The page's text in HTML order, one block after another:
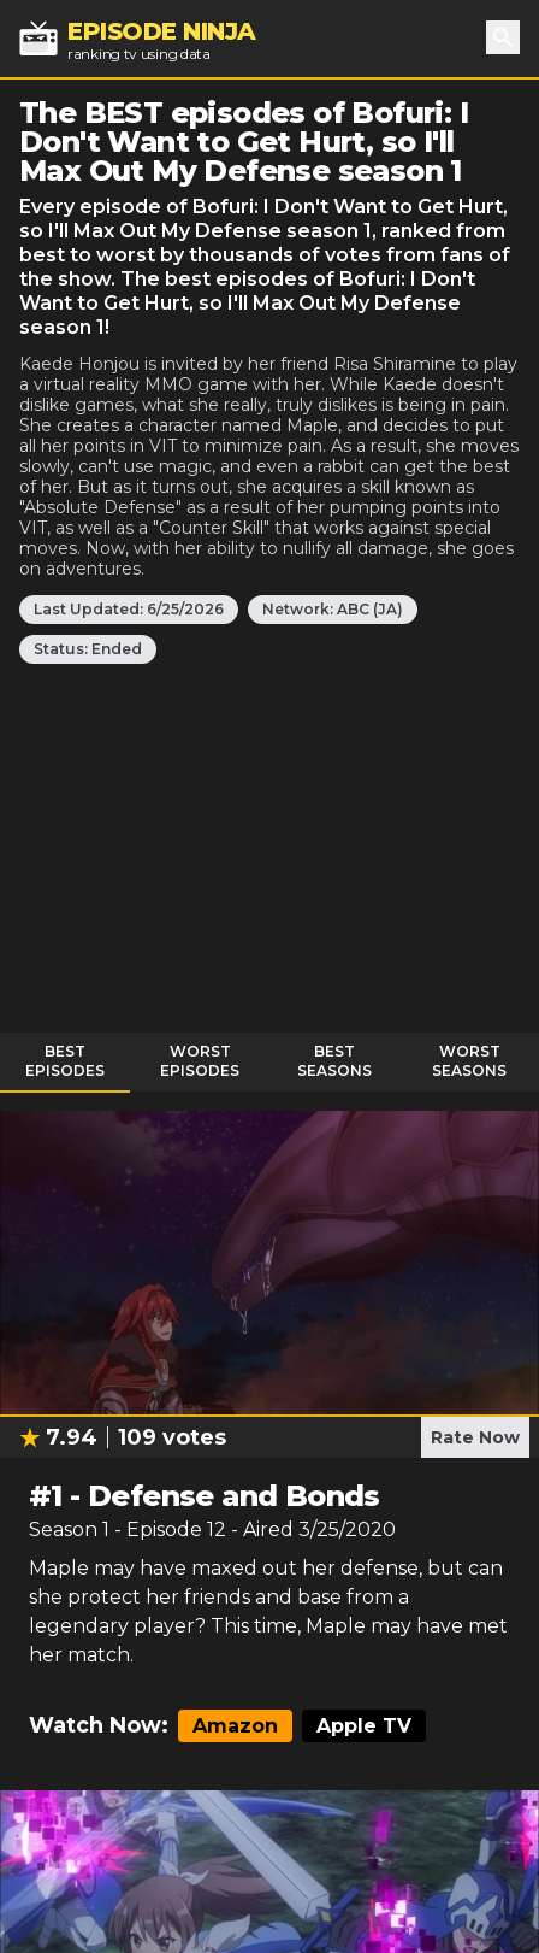
EPISODE NINJA
ranking tv using data
The BEST episodes of Bofuri: I
Don't Want to Get Hurt, so I'll
Max Out My Defense season 1
Every episode of Bofuri: I Don't Want to Get Hurt,
so I'll Max Out My Defense season 1, ranked from
best to worst by thousands of votes from fans of
the show. The best episodes of Bofuri: I Don't
Want to Get Hurt, so I'll Max Out My Defense
season 1!
Kaede Honjou is invited by her friend Risa Shiramine to play
a virtual reality MMO game with her. While Kaede doesn't
dislike games, what she really, truly dislikes is being in pain.
She creates a character named Maple, and decides to put
all her points in VIT to minimize pain. As a result, she moves
slowly, can't use magic, and even a rabbit can get the best
of her. But as it turns out, she acquires a skill known as
"Absolute Defense" as a result of her pumping points into
VIT, as well as a "Counter Skill" that works against special
moves. Now, with her ability to nullify all damage, she goes
on adventures.
Last Updated: 6/25/2026 Network: ABC (JA)
Status: Ended
BEST
EPISODES
WORST
EPISODES
BEST
SEASONS
WORST
SEASONS
7.94 109 votes Rate Now
#1 - Defense and Bonds
Season 1 - Episode 12 - Aired 3/25/2020
Maple may have maxed out her defense, but can
she protect her friends and base from a
legendary player? This time, Maple may have met
her match.
Watch Now: Amazon Apple TV